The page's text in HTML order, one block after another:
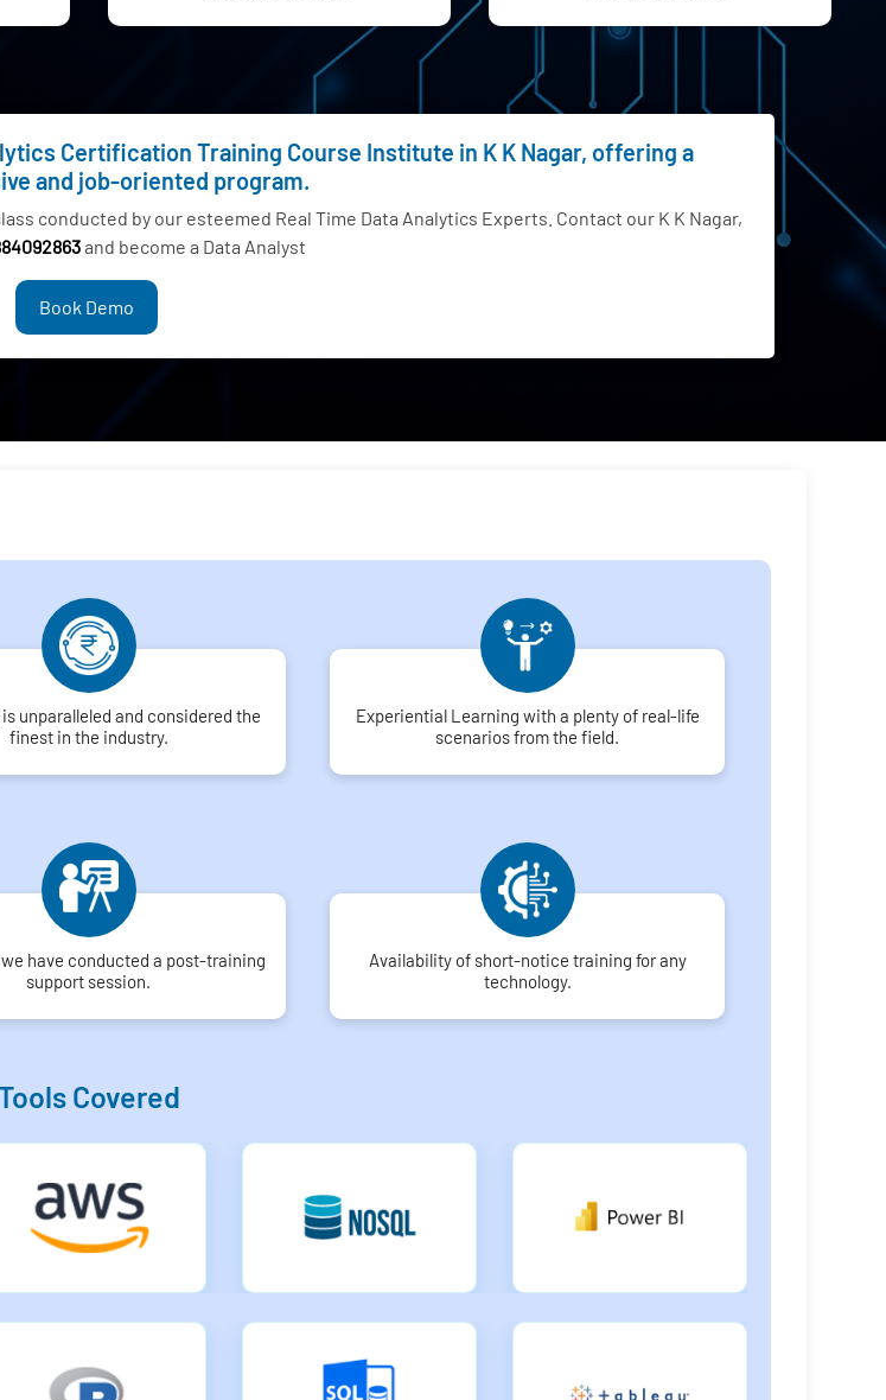
Certification Training Course Institute in K K Nagar, offering a
and job-oriented program.
conducted by our esteemed Real Time Data Analytics Experts. Contact our K K Nagar,
and become a Data Analyst
Book Demo
unparalleled and considered the
finest in the industry.
Experiential Learning with a plenty of real-life
scenarios from the field.
have conducted a post-training
support session.
Availability of short-notice training for any
technology.
Covered